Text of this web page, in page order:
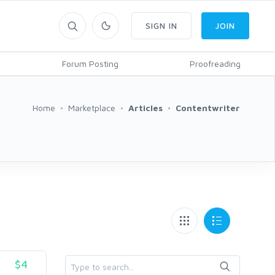
Forum Posting Proofreading
SIGN IN JOIN
Home Marketplace Articles Contentwriter
$4